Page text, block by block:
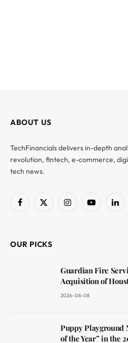
ABOUT US
TechFinancials delivers in-depth
revolution, fintech, e-commerce,
tech news.
Facebook
X
InstagramYouTube
OUR PICKS
Guardian Fire
Acquisition of
2026-08-08
Puppy Playground
of the Year” in the